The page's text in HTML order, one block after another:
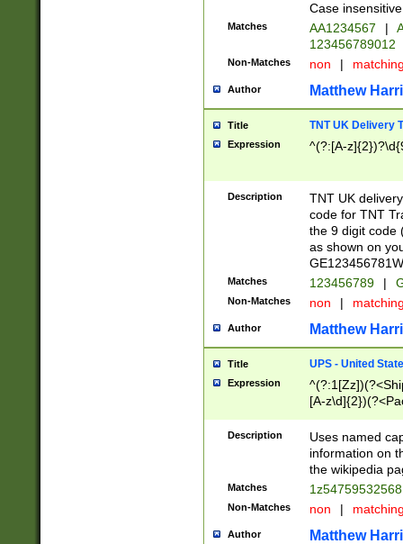
Case
Matches AA1234567 |
123456789012
Non-Matches non |
Author Matthew
Title TNT UK Delivery
Expression ^(?:[A-
Description
TNT UK
code for TNT
the 9 digit code
as shown on
Matches 123456789 |
Non-Matches non |
Author Matthew
Title UPS - United
Expression
[A-
Description
Uses named
information on
the wikipedia
Matches
Non-Matches non |
Author Matthew